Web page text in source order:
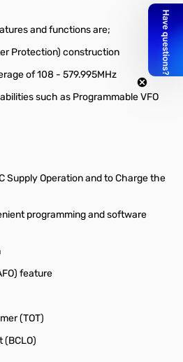
and functions are;
Protection) construction
of 108 - 579.995MHz
such as Programmable VFO
Supply Operation and to Charge the
programming and software
feature
(TOT)
(BCLO)